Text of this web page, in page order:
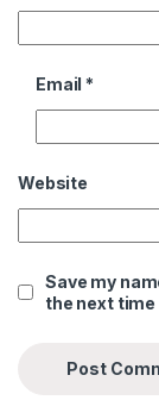
Email *
Website
Save my
the next